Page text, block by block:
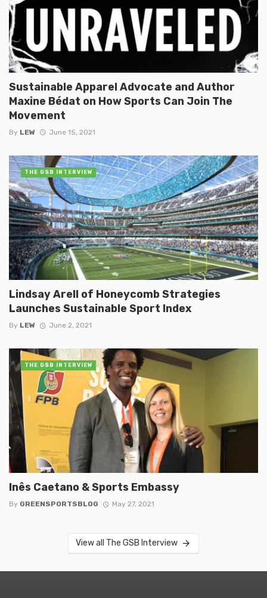
Sustainable Apparel Advocate and Author
Maxine Bédat on How Sports Can Join The
Movement
By LEW June 15, 2021
Lindsay Arell of Honeycomb Strategies
Launches Sustainable Sport Index
By LEW June 2, 2021
THE GSB INTERVIEW
Inês Caetano & Sports Embassy
By GREENSPORTSBLOG May 27, 2021
THE GSB INTERVIEW
View all The GSB Interview